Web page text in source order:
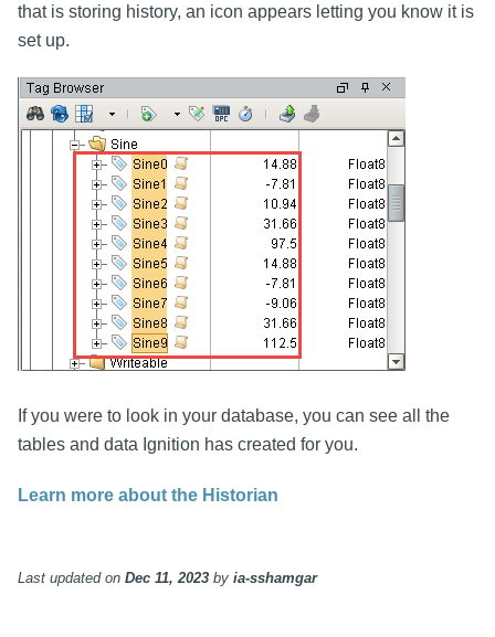
that is storing history, an icon appears letting you know it is
set up.
If you were to look in your database, you can see all the
tables and data Ignition has created for you.
Learn more about the Historian
Last updatedon Dec 11, 2023 by ia-sshamgar